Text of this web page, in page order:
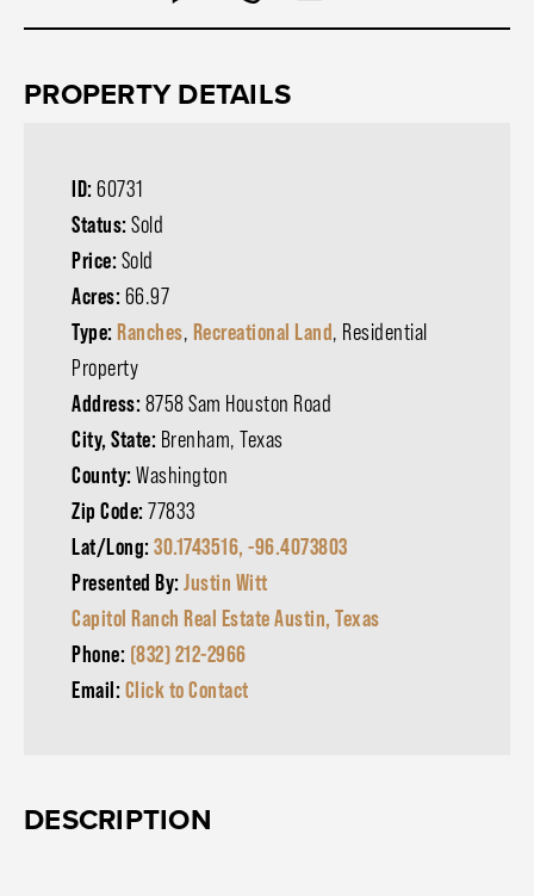
PROPERTY DETAILS
ID: 60731
Status: Sold
Price: Sold
Acres: 66.97
Type: Ranches, Recreational Land, Residential
Property
Address: 8758 Sam Houston Road
City, State: Brenham, Texas
County: Washington
Zip Code: 77833
Lat/Long: 30.1743516, -96.4073803
Presented By: Justin Witt
Capitol Ranch Real Estate Austin, Texas
Phone: (832) 212-2966
Email: Click to Contact
DESCRIPTION